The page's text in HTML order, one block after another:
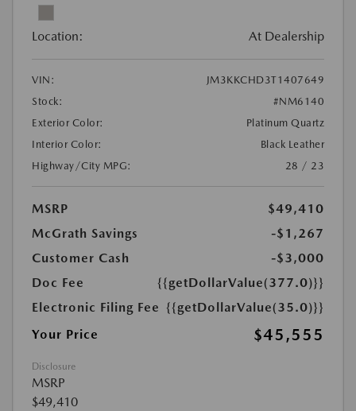
Location: At Dealership
VIN:
JM3KKCHD3T1407649
Stock:
#NM6140
Exterior Color:
Platinum Quartz
Interior Color:
Black Leather
Highway/City MPG:
28 / 23
MSRP
$49,410
McGrath Savings
-$1,267
Customer Cash
-$3,000
Doc Fee
{{getDollarValue(377.0)}}
Electronic Filing Fee {{getDollarValue(35.0)}}
Your Price
$45,555
Disclosure
MSRP
$49,410